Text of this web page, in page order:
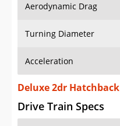
Aerodynamic Drag
Turning Diameter
Acceleration
Deluxe 2dr Hatchback
Drive Train Specs